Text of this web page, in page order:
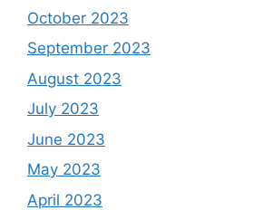
October 2023
September 2023
August 2023
July 2023
June 2023
May 2023
April 2023